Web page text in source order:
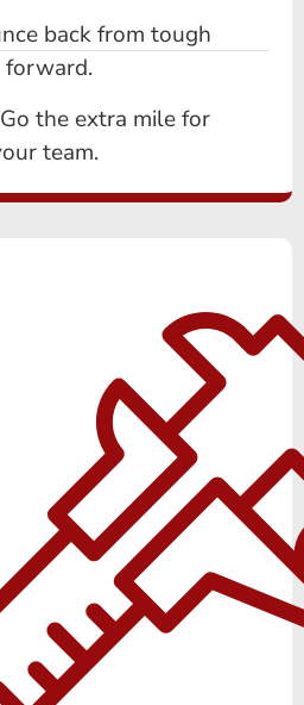
back from tough
forward.
the extra mile for
team.